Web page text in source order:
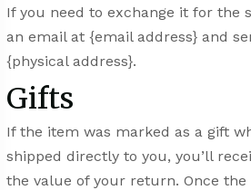
If you need to exchange it for the
an email at {email address} and
{physical address}.
Gifts
If the item was marked as a gift
shipped directly to you, you’ll
the value of your return. Once